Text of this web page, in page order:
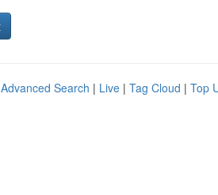
Advanced Search | Live | Tag Cloud | Top